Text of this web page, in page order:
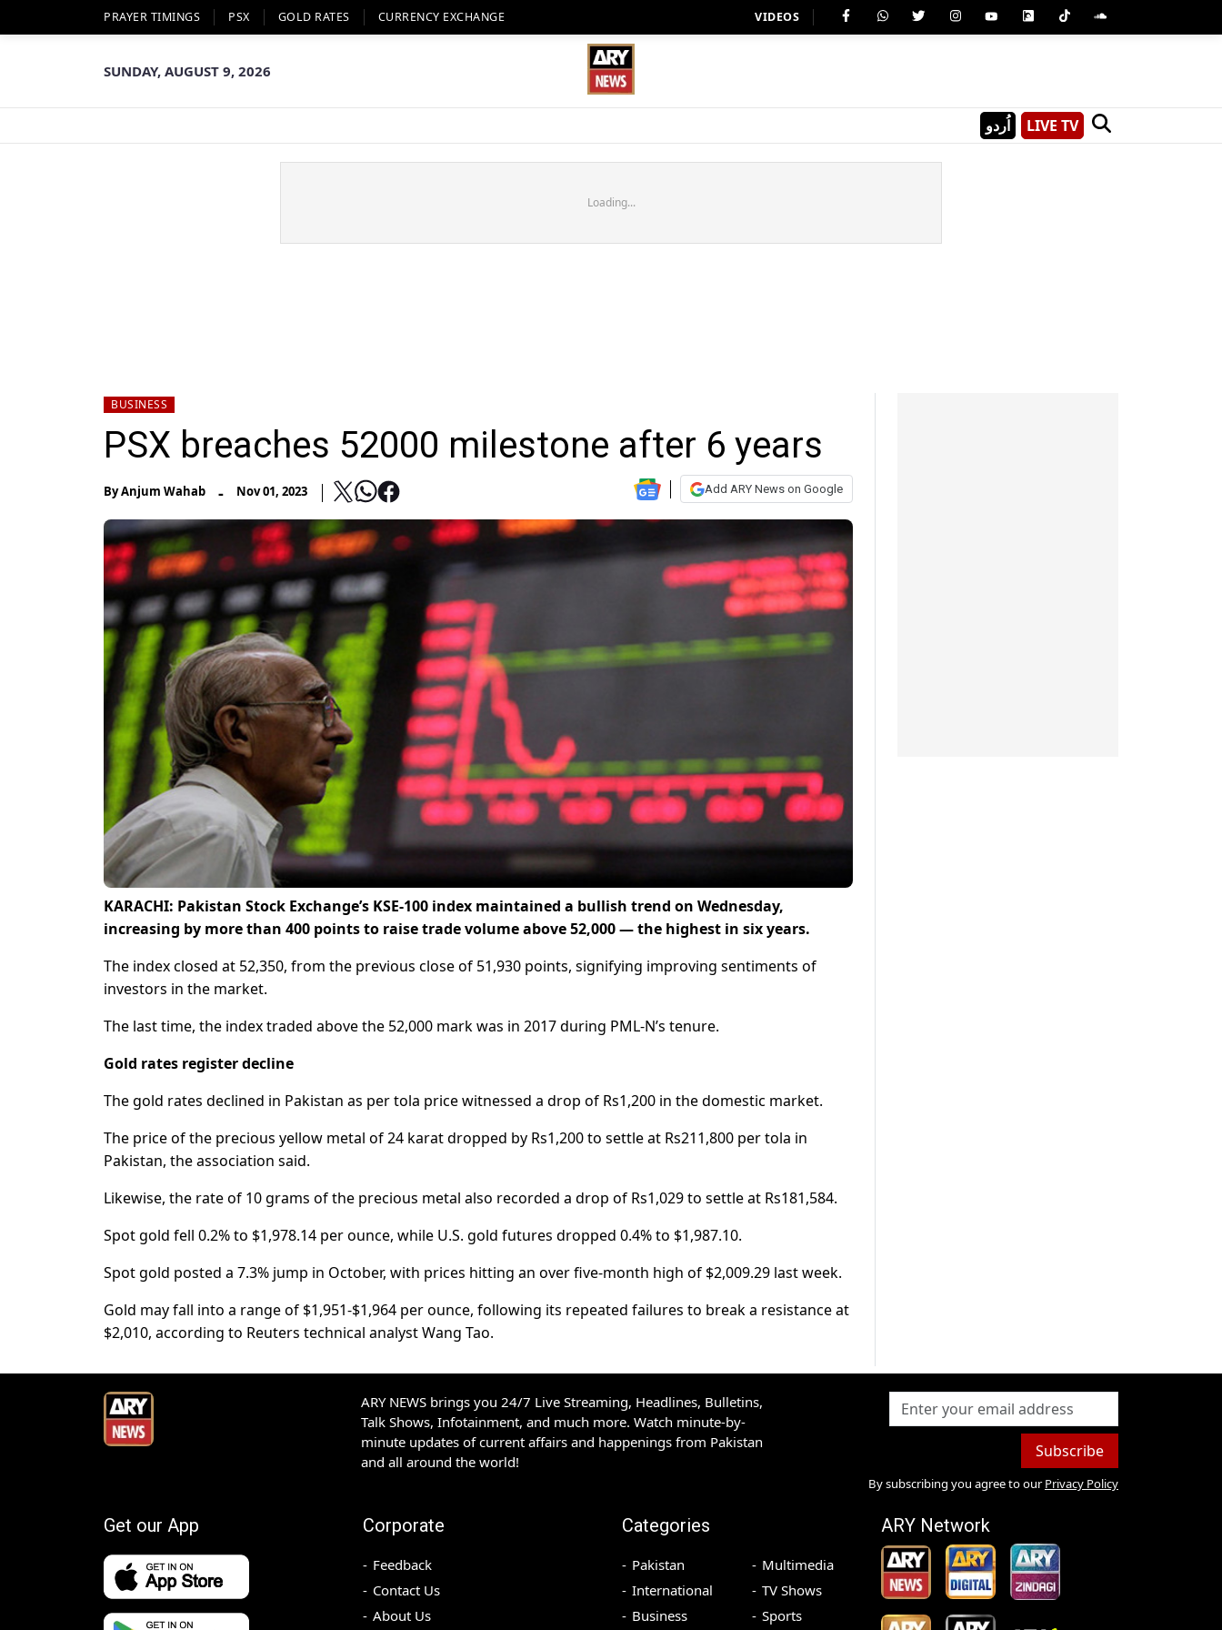
PRAYER TIMINGS PSX GOLD RATES CURRENCY EXCHANGE VIDEOS
SUNDAY, AUGUST 9, 2026
اُردو LIVE TV
Loading...
BUSINESS
PSX breaches 52000 milestone after 6 years
ByAnjum Wahab - Nov 01, 2023 Add ARY News on Google
KARACHI: Pakistan Stock Exchange’s KSE-100 index maintained a bullish trend on Wednesday,
increasing by more than 400 points to raise trade volume above 52,000 — the highest in six years.
The index closed at 52,350, from the previous close of 51,930 points, signifying improving sentiments of
investors in the market.
The last time, the index traded above the 52,000 mark was in 2017 during PML-N’s tenure.
Gold rates register decline
The gold rates declined in Pakistan as per tola price witnessed a drop of Rs1,200 in the domestic market.
The price of the precious yellow metal of 24 karat dropped by Rs1,200 to settle at Rs211,800 per tola in
Pakistan, the association said.
Likewise, the rate of 10 grams of the precious metal also recorded a drop of Rs1,029 to settle at Rs181,584.
Spot gold fell 0.2% to $1,978.14 per ounce, while U.S. gold futures dropped 0.4% to $1,987.10.
Spot gold posted a 7.3% jump in October, with prices hitting an over five-month high of $2,009.29 last week.
Gold may fall into a range of $1,951-$1,964 per ounce, following its repeated failures to break a resistance at
$2,010, according to Reuters technical analyst Wang Tao.
ARY NEWS brings you 24/7 Live Streaming, Headlines, Bulletins,
Talk Shows, Infotainment, and much more. Watch minute-by-
minute updates of current affairs and happenings from Pakistan
and all around the world!
Subscribe
By subscribing you agree to our Privacy Policy
Get our App Corporate
Feedback
Contact Us
About Us
Categories
Pakistan
International
Business
Multimedia
TV Shows
Sports
ARY Network